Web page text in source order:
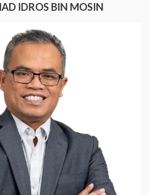
IDROS BIN MOSIN